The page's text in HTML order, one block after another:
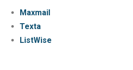
- - Cafés, Restaurants and
Maxmail
Texta
ListWise